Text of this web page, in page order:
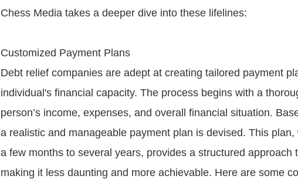
Chess Media takes a deeper dive into these lifelines:
Customized Payment Plans
Debt relief companies are adept at creating tailored payment
individual's financial capacity. The process begins with a
person’s income, expenses, and overall financial situation.
a realistic and manageable payment plan is devised. This
a few months to several years, provides a structured approach
making it less daunting and more achievable. Here are some